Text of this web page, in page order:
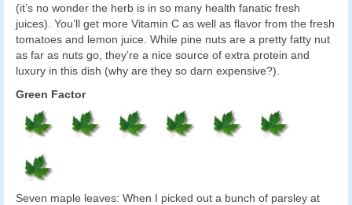
(it’s no wonder the herb is in so many health fanatic fresh
juices). You’ll get more Vitamin C as well as flavor from the fresh
tomatoes and lemon juice. While pine nuts are a pretty fatty nut
as far as nuts go, they’re a nice source of extra protein and
luxury in this dish (why are they so darn expensive?).
Green Factor
Seven maple leaves: When I picked out a bunch of parsley at